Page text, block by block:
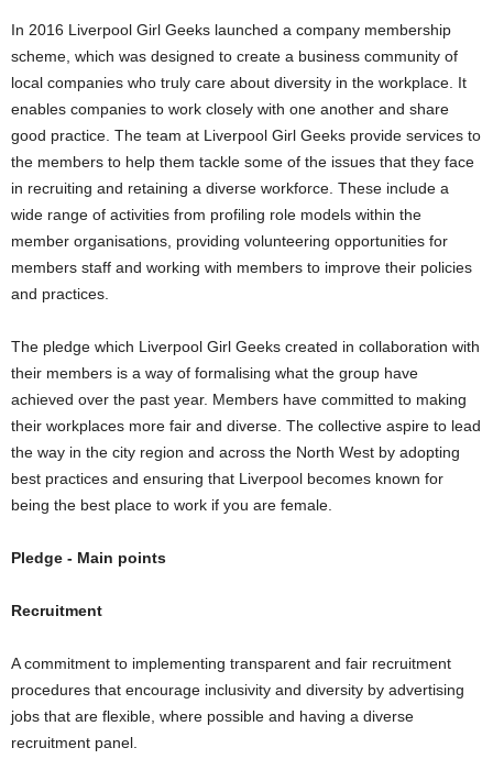
In 2016 Liverpool Girl Geeks launched a company membership
scheme, which was designed to create a business community of
local companies who truly care about diversity in the workplace. It
enables companies to work closely with one another and share
good practice. The team at Liverpool Girl Geeks provide services to
the members to help them tackle some of the issues that they face
in recruiting and retaining a diverse workforce. These include a
wide range of activities from profiling role models within the
member organisations, providing volunteering opportunities for
members staff and working with members to improve their policies
and practices.
The pledge which Liverpool Girl Geeks created in collaboration with
their members is a way of formalising what the group have
achieved over the past year. Members have committed to making
their workplaces more fair and diverse. The collective aspire to lead
the way in the city region and across the North West by adopting
best practices and ensuring that Liverpool becomes known for
being the best place to work if you are female.
Pledge - Main points
Recruitment
A commitment to implementing transparent and fair recruitment
procedures that encourage inclusivity and diversity by advertising
jobs that are flexible, where possible and having a diverse
recruitment panel.